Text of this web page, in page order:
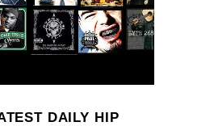
DAILY HIP